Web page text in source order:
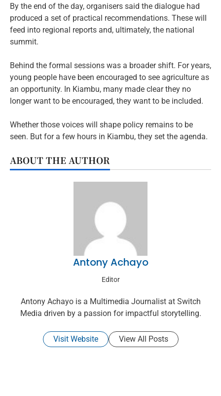
By the end of the day, organisers said the dialogue had
produced a set of practical recommendations. These will
feed into regional reports and, ultimately, the national
summit.
Behind the formal sessions was a broader shift. For years,
young people have been encouraged to see agriculture as
an opportunity. In Kiambu, many made clear they no
longer want to be encouraged, they want to be included.
Whether those voices will shape policy remains to be
seen. But for a few hours in Kiambu, they set the agenda.
ABOUT THE AUTHOR
Antony Achayo
Editor
Antony Achayo is a Multimedia Journalist at Switch
Media driven by a passion for impactful storytelling.
Visit Website View All Posts